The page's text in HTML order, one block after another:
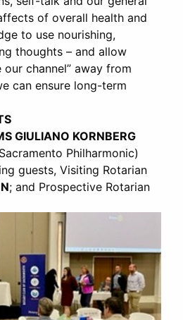
of overall health and
to use nourishing,
thoughts – and allow
channel” away from
can ensure long-term
GIULIANO KORNBERG
Philharmonic)
guests, Visiting Rotarian
; and Prospective Rotarian